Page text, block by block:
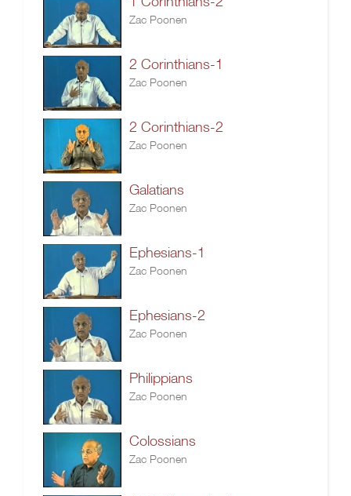
Zac Poonen
2 Corinthians-1
Zac Poonen
2 Corinthians-2
Zac Poonen
Galatians
Zac Poonen
Ephesians-1
Zac Poonen
Ephesians-2
Zac Poonen
Philippians
Zac Poonen
Colossians
Zac Poonen